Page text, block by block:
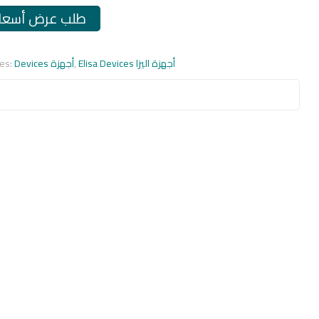
طلب عرض
Devices أجهزة, Elisa Devices أجهزة اليزا